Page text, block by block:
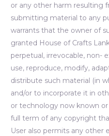
or any other harm resulting
submitting material to any
warrants that the owner of
granted House of Crafts
perpetual, irrevocable, non-
use, reproduce, modify,
distribute such material (in
and/or to incorporate it in
or technology now known
full term of any copyright
User also permits any other